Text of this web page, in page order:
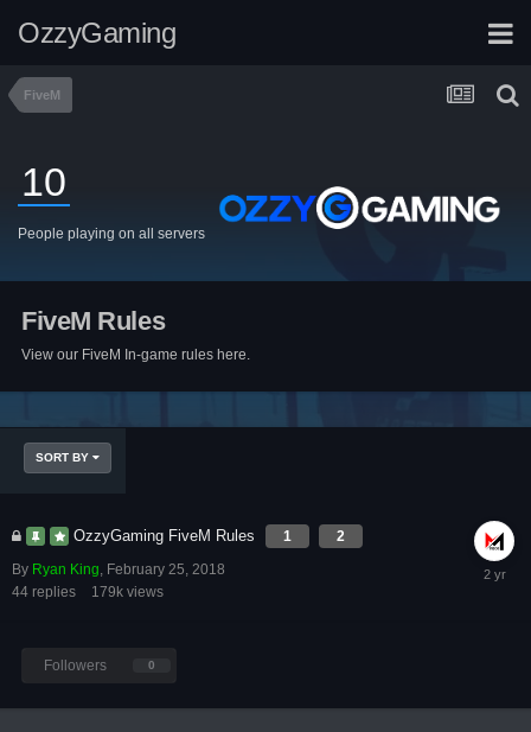
OzzyGaming
FiveM
10
People playing on all servers
FiveM Rules
View our FiveM In-game rules here.
SORT BY
OzzyGaming FiveM Rules 1
2
By Ryan King, February 25, 2018
44 replies 179k views
Followers 0